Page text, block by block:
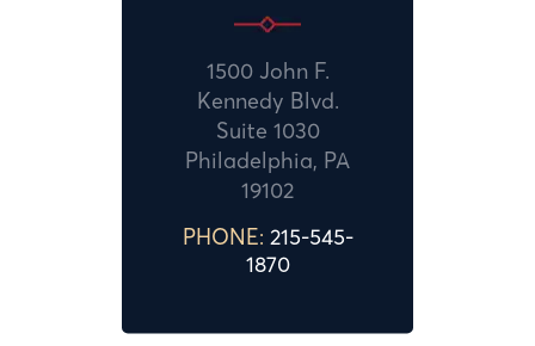
1500 John F.
Kennedy Blvd.
Suite 1030
Philadelphia, PA
19102
PHONE: 215-545-
1870